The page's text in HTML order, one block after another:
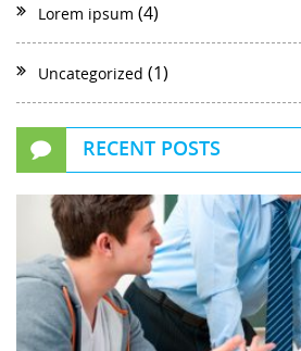
Lorem ipsum (4)
Uncategorized (1)
RECENT POSTS